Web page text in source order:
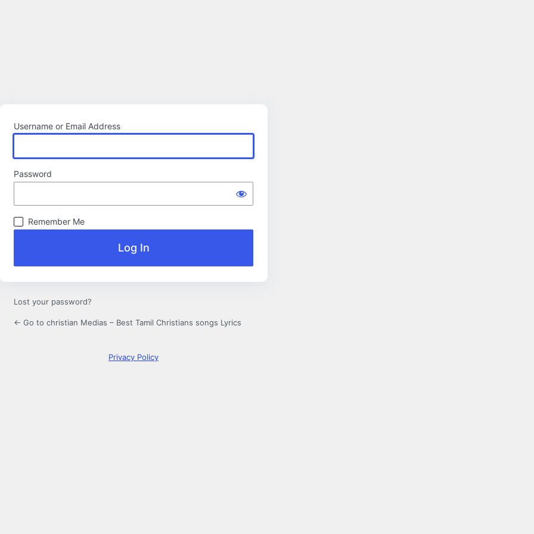
Username or Email Address
Password
Remember Me
Lost your password?
← Go to christian Medias – Best Tamil Christians songs Lyrics
Privacy Policy